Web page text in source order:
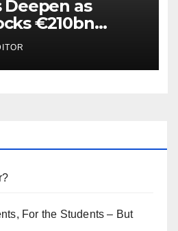
Deepen as
€210bn
For the Students – But